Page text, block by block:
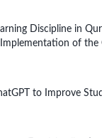
Discipline in
of the
to Improve